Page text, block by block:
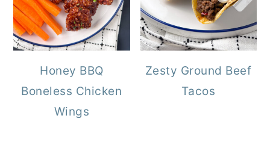
Honey BBQ
Boneless Chicken
Wings
Zesty Ground Beef
Tacos